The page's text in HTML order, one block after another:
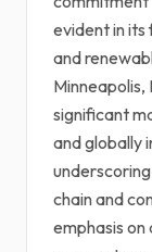
evident in its
and
Minneapolis,
significant
and globally
chain and
emphasis